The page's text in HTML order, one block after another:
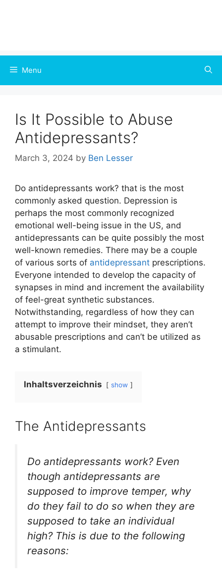
Menu
Is It Possible to Abuse
Antidepressants?
March 3, 2024 by Ben Lesser
Do antidepressants work? that is the most
commonly asked question. Depression is
perhaps the most commonly recognized
emotional well-being issue in the US, and
antidepressants can be quite possibly the most
well-known remedies. There may be a couple
of various sorts of antidepressant prescriptions.
Everyone intended to develop the capacity of
synapses in mind and increment the availability
of feel-great synthetic substances.
Notwithstanding, regardless of how they can
attempt to improve their mindset, they aren’t
abusable prescriptions and can’t be utilized as
a stimulant.
Inhaltsverzeichnis show
The Antidepressants
Do antidepressants work? Even
though antidepressants are
supposed to improve temper, why
do they fail to do so when they are
supposed to take an individual
high? This is due to the following
reasons: